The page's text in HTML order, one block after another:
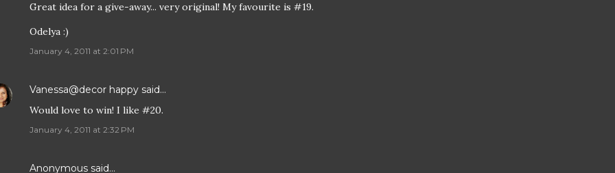
Great idea for a give-away... very original! My favourite is #19.
Odelya :)
January 4, 2011 at 2:01 PM
Vanessa@decor happy said…
Would love to win! I like #20.
January 4, 2011 at 2:32 PM
Anonymous said…